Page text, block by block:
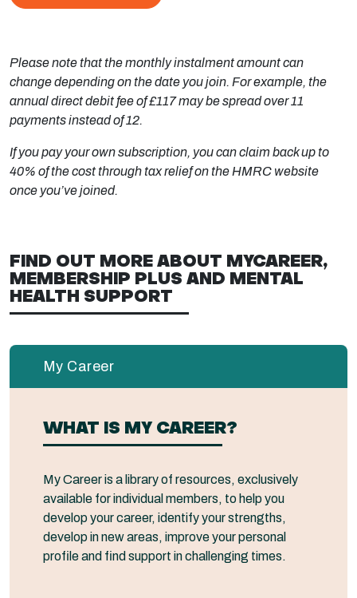
Please note that the monthly instalment amount can
change depending on the date you join. For example, the
annual direct debit fee of £117 may be spread over 11
payments instead of 12.
If you pay your own subscription, you can claim back up to
40% of the cost through tax relief on the HMRC website
once you’ve joined.
FIND OUT MORE ABOUT MYCAREER,
MEMBERSHIP PLUS AND MENTAL
HEALTH SUPPORT
My Career
WHAT IS MY CAREER?
My Career is a library of resources, exclusively
available for individual members, to help you
develop your career, identify your strengths,
develop in new areas, improve your personal
profile and find support in challenging times.